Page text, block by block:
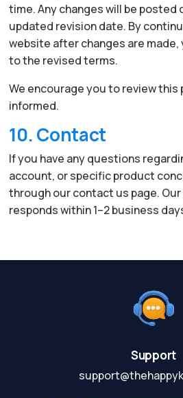
time. Any changes will be posted
updated revision date. By
website after changes are made,
to the revised terms.
We encourage you to review
informed.
10. Contact
If you have any questions
account, or specific product
through our contact us page.
responds within 1–2 business
Support